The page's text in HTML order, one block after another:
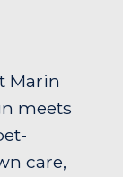
Marin
meets
care,